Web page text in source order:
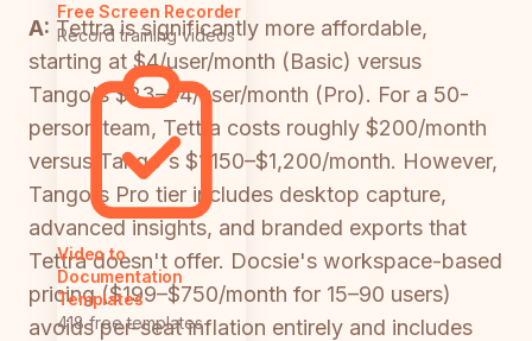
Free Screen Recorder
Record training videos
Video to
Documentation
Templates
418 free templates
A: Tettra is significantly more affordable,
starting at $4/user/month (Basic) versus
Tango's $23–24/user/month (Pro). For a 50-
person team, Tettra costs roughly $200/month
versus Tango's $1,150–$1,200/month. However,
Tango's Pro tier includes desktop capture,
advanced insights, and branded exports that
Tettra doesn't offer. Docsie's workspace-based
pricing ($199–$750/month for 15–90 users)
avoids per-seat inflation entirely and includes